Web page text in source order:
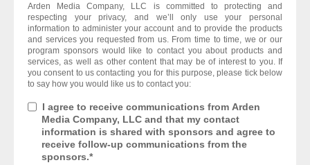
Arden Media Company, LLC is committed to protecting and
respecting your privacy, and we’ll only use your personal
information to administer your account and to provide the products
and services you requested from us. From time to time, we or our
program sponsors would like to contact you about products and
services, as well as other content that may be of interest to you. If
you consent to us contacting you for this purpose, please tick below
to say how you would like us to contact you:
I agree to receive communications from Arden
Media Company, LLC and that my contact
information is shared with sponsors and agree to
receive follow-up communications from the
sponsors.*